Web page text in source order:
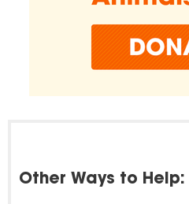
Other Ways to Help: